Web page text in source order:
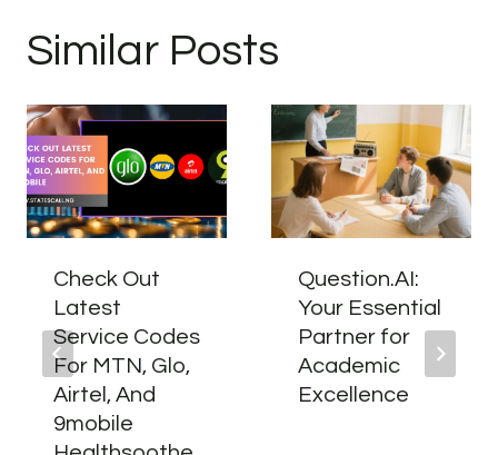
Similar Posts
Check Out
Latest
Service Codes
For MTN, Glo,
Airtel, And
9mobile
Question.AI:
Your Essential
Partner for
Academic
Excellence​